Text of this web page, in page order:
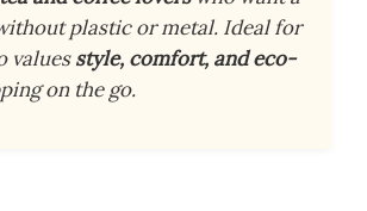
plastic or metal. Ideal for
valuesstyle, comfort, and eco-
on the go.